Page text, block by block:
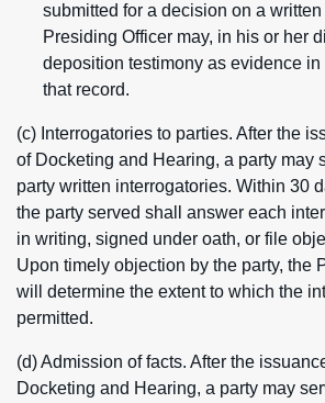
submitted for a decision on a
Presiding Officer may, in his or her
deposition testimony as evidence
that record.
(c) Interrogatories to parties. After the
of Docketing and Hearing, a party may
party written interrogatories. Within 30
the party served shall answer each
in writing, signed under oath, or file
Upon timely objection by the party, the
will determine the extent to which the
permitted.
(d) Admission of facts. After the
Docketing and Hearing, a party may